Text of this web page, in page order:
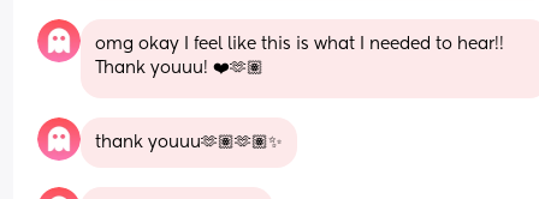
omg okay I feel like this is what I needed to hear!!
Thank youuu! ❤️🫶🏽
thank youuu🫶🏽🫶🏽✨